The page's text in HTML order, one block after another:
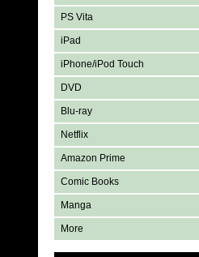
PS Vita
iPad
iPhone/iPod Touch
DVD
Blu-ray
Netflix
Amazon Prime
Comic Books
Manga
More